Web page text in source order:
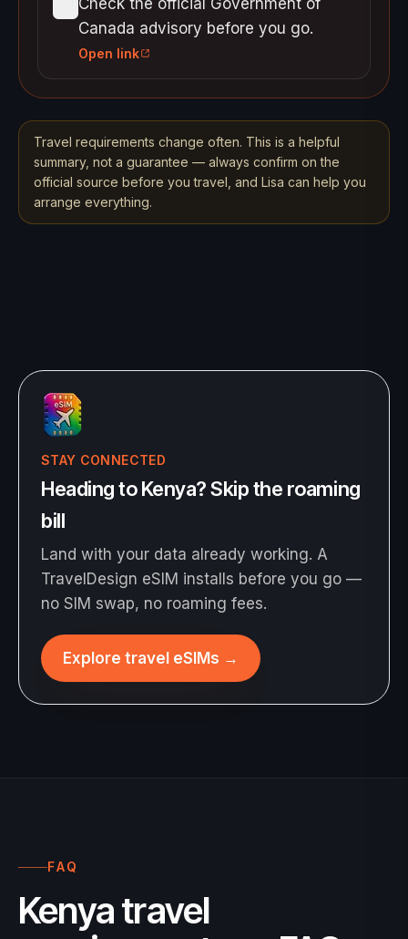
Canada advisory before you go.
Open link
Travel requirements change often. This is a helpful
summary, not a guarantee — always confirm on the
official source before you travel, and Lisa can help you
arrange everything.
STAY CONNECTED
Heading to Kenya? Skip the roaming
bill
Land with your data already working. A
TravelDesign eSIM installs before you go —
no SIM swap, no roaming fees.
Explore travel eSIMs →
FAQ
Kenya travel